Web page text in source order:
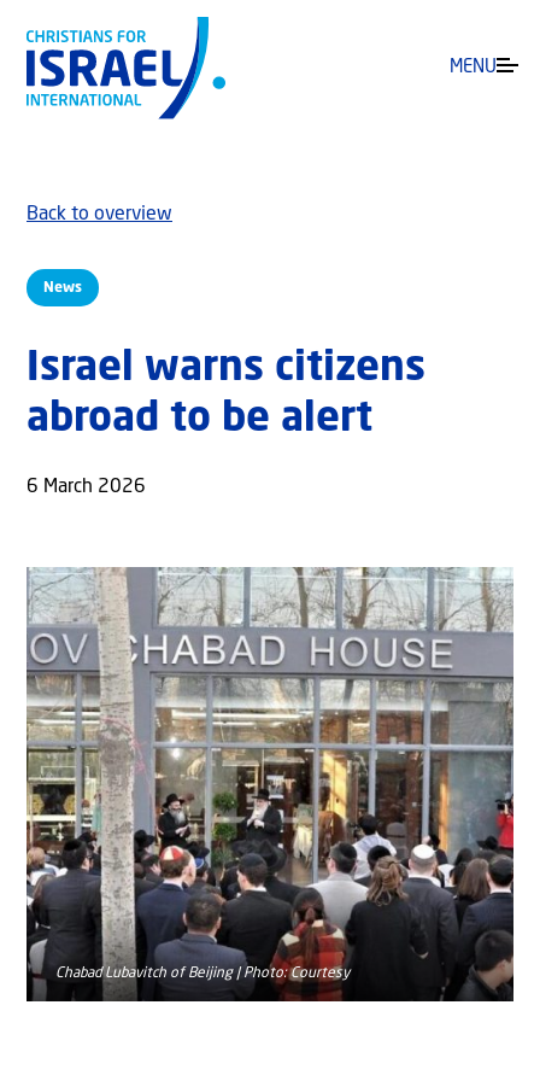
MENU
News
Back to overview
Israel warns citizens
abroad to be alert
6 March 2026
Chabad Lubavitch of Beijing | Photo: Courtesy